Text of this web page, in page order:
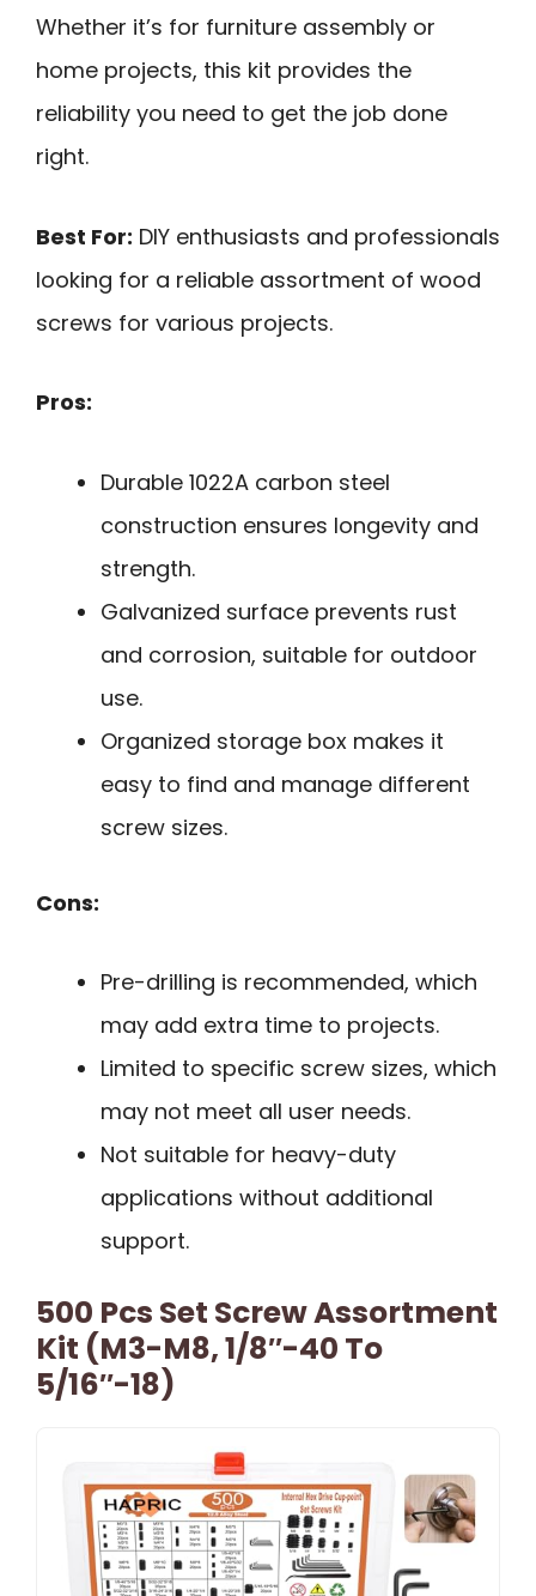
Whether it’s for furniture assembly or
home projects, this kit provides the
reliability you need to get the job done
right.
Best For: DIY enthusiasts and professionals
looking for a reliable assortment of wood
screws for various projects.
Pros:
Durable 1022A carbon steel
construction ensures longevity and
strength.
Galvanized surface prevents rust
and corrosion, suitable for outdoor
use.
Organized storage box makes it
easy to find and manage different
screw sizes.
Cons:
Pre-drilling is recommended, which
may add extra time to projects.
Limited to specific screw sizes, which
may not meet all user needs.
Not suitable for heavy-duty
applications without additional
support.
500 Pcs Set Screw Assortment
Kit (M3-M8, 1/8″-40 To
5/16″-18)